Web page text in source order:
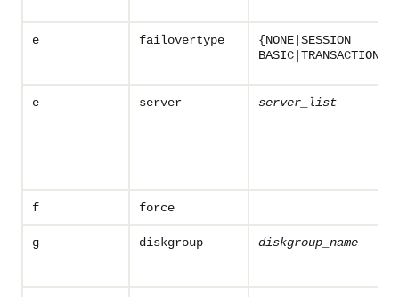
e failovertype
{NONE|SESSION
BASIC|TRANSACTION}
e server server_list
f force
g diskgroup diskgroup_name